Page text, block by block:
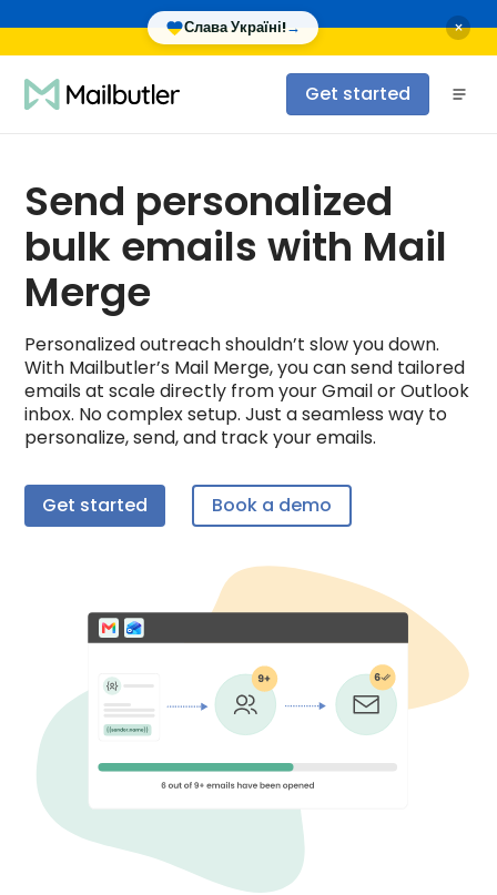
Слава Україні!→ ×
Get started
Send personalized
bulk emails with Mail
Merge
Personalized outreach shouldn’t slow you down.
With Mailbutler’s Mail Merge, you can send tailored
emails at scale directly from your Gmail or Outlook
inbox. No complex setup. Just a seamless way to
personalize, send, and track your emails.
Get started Book a demo